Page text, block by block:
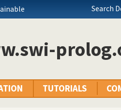
Search
TUTORIALS